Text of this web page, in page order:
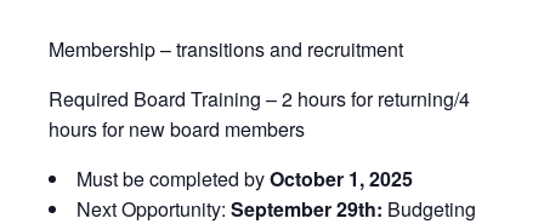
Membership – transitions and recruitment
Required Board Training – 2 hours for returning/4
hours for new board members
Must be completed byOctober 1, 2025
Next Opportunity: September 29th: Budgeting